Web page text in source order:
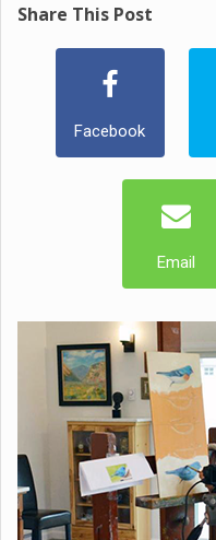
Share This Post
Facebook
Email